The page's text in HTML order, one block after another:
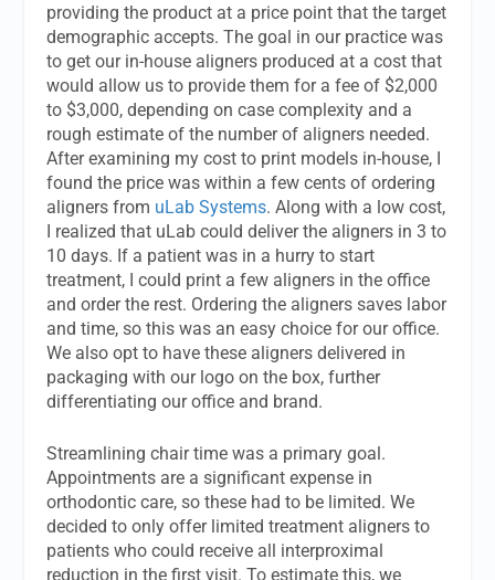
providing the product at a price point that the target
demographic accepts. The goal in our practice was
to get our in-house aligners produced at a cost that
would allow us to provide them for a fee of $2,000
to $3,000, depending on case complexity and a
rough estimate of the number of aligners needed.
After examining my cost to print models in-house, I
found the price was within a few cents of ordering
aligners from uLab Systems. Along with a low cost,
I realized that uLab could deliver the aligners in 3 to
10 days. If a patient was in a hurry to start
treatment, I could print a few aligners in the office
and order the rest. Ordering the aligners saves labor
and time, so this was an easy choice for our office.
We also opt to have these aligners delivered in
packaging with our logo on the box, further
differentiating our office and brand.
Streamlining chair time was a primary goal.
Appointments are a significant expense in
orthodontic care, so these had to be limited. We
decided to only offer limited treatment aligners to
patients who could receive all interproximal
reduction in the first visit. To estimate this, we